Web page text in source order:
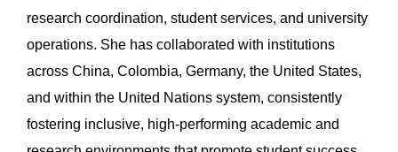
research coordination, student services, and university
operations. She has collaborated with institutions
across China, Colombia, Germany, the United States,
and within the United Nations system, consistently
fostering inclusive, high-performing academic and